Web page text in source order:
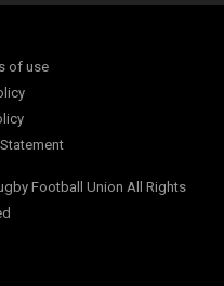
of use
Football Union All Rights